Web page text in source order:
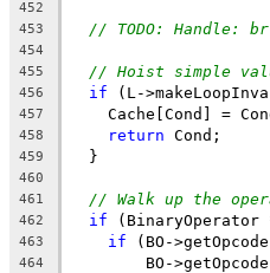
452
453
// TODO: Handle: br
454
455
// Hoist simple
456 if (L-
457
Cache[Cond] =
458 return Cond;
459
  }
460
461
// Walk up the
462 if (BinaryOperator
463 if (BO-
464
BO-